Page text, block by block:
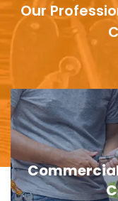
Our
in